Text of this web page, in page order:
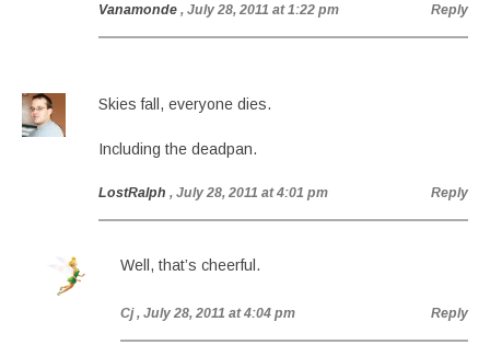
Vanamonde , July 28, 2011 at 1:22 pm Reply
Skies fall, everyone dies.
Including the deadpan.
LostRalph , July 28, 2011 at 4:01 pm Reply
Well, that’s cheerful.
Cj , July 28, 2011 at 4:04 pm Reply